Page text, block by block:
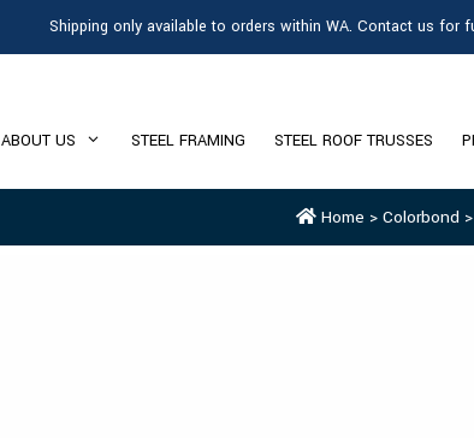
ABOUT US STEEL FRAMING STEEL ROOF TRUSSES
Home > Colorbond >
Shipping only available to orders within WA. Contact us for